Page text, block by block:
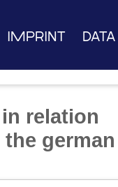
Imprint
relation
german